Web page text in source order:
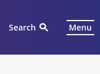
Search Menu